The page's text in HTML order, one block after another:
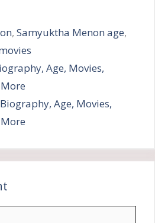
,Samyuktha Menon age,
Age, Movies,
Age, Movies,